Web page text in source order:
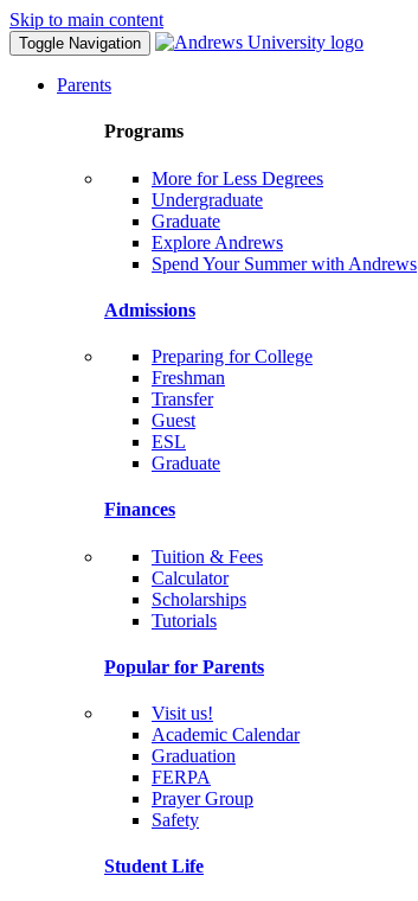
Skip to main content
Toggle Navigation
Parents
Programs
More for Less Degrees
Undergraduate
Graduate
Explore Andrews
Spend Your Summer with Andrews
Admissions
Preparing for College
Freshman
Transfer
Guest
ESL
Graduate
Finances
Tuition & Fees
Calculator
Scholarships
Tutorials
Popular for Parents
Visit us!
Academic Calendar
Graduation
FERPA
Prayer Group
Safety
Student Life